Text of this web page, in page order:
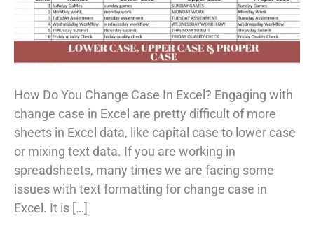
How Do You Change Case In Excel? Engaging with
change case in Excel are pretty difficult of more
sheets in Excel data, like capital case to lower case
or mixing text data. If you are working in
spreadsheets, many times we are facing some
issues with text formatting for change case in
Excel. It is […]